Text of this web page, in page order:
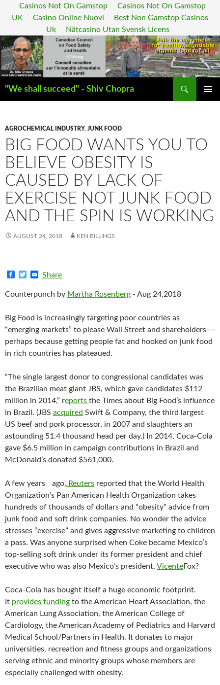
Casinos Not On Gamstop
Casinos Not On Gamstop
UK
Casino Online Nuovi
Best Non Gamstop Casinos
Uk
Nätcasino Utan Svensk Licens
"We shall succeed" - Shiv Chopra
Search
AGROCHEMICAL INDUSTRY, JUNK FOOD
BIG FOOD WANTS YOU TO
BELIEVE OBESITY IS
CAUSED BY LACK OF
EXERCISE NOT JUNK FOOD
AND THE SPIN IS WORKING
AUGUST 24, 2018 KEN BILLINGS
e
o
o
k
t
r
i
Share
Counterpunch by Martha Rosenberg - Aug 24,2018
Big Food is increasingly targeting poor countries as
“emerging markets” to please Wall Street and shareholders––
perhaps because getting people fat and hooked on junk food
in rich countries has plateaued.
“The single largest donor to congressional candidates was
the Brazilian meat giant JBS, which gave candidates $112
million in 2014,” reports the Times about Big Food’s influence
in Brazil. (JBS acquired Swift & Company, the third largest
US beef and pork processor, in 2007 and slaughters an
astounding 51.4 thousand head per day.) In 2014, Coca-Cola
gave $6.5 million in campaign contributions in Brazil and
McDonald’s donated $561,000.
A few years ago, Reuters reported that the World Health
Organization’s Pan American Health Organization takes
hundreds of thousands of dollars and “obesity” advice from
junk food and soft drink companies. No wonder the advice
stresses “exercise” and gives aggressive marketing to children
a pass. Was anyone surprised when Coke became Mexico’s
top-selling soft drink under its former president and chief
executive who was also Mexico’s president, VicenteFox?
Coca-Cola has bought itself a huge economic footprint.
It provides funding to the American Heart Association, the
American Lung Association, the American College of
Cardiology, the American Academy of Pediatrics and Harvard
Medical School/Partners in Health. It donates to major
universities, recreation and fitness groups and organizations
serving ethnic and minority groups whose members are
especially challenged with obesity.